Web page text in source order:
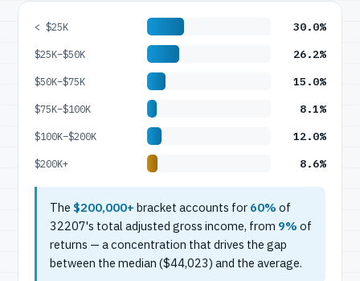
< $25K 30.0%
$25K–$50K 26.2%
$50K–$75K 15.0%
$75K–$100K 8.1%
$100K–$200K 12.0%
$200K+ 8.6%
The $200,000+ bracket accounts for 60% of
32207's total adjusted gross income, from 9% of
returns — a concentration that drives the gap
between the median ($44,023) and the average.